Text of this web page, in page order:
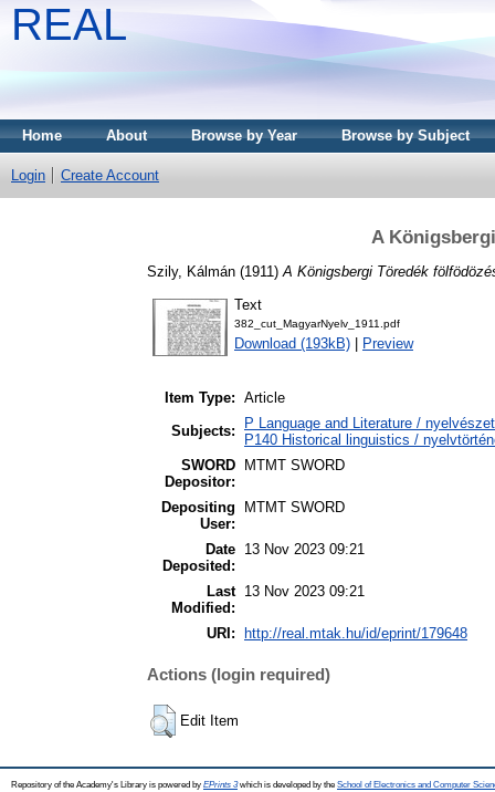
REAL
Home About Browse by Year Browse by Subject
Login Create Account
A
Szily, Kálmán (1911) A Königsbergi Töredék
Text
382_cut_MagyarNyelv_1911.pdf
Download (193kB) Preview
Item Type: Article
Subjects:
P Language and Literature /
P140 Historical linguistics /
SWORD
Depositor:
MTMT SWORD
Depositing
User:
MTMT SWORD
Date
Deposited:
13 Nov 2023 09:21
Last
Modified:
13 Nov 2023 09:21
URI: http://real.mtak.hu/id/eprint/179648
Actions (login required)
Edit Item
Repository of the Academy's Library is powered by EPrints 3which is developed by the School of Electronics and Computer